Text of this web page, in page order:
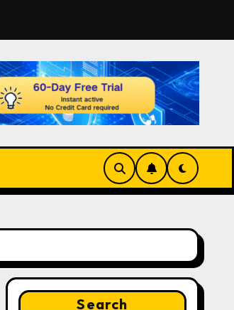
Search